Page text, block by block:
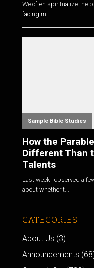
We often spiritualize the
facing mi...
Sample Bible Studies
How the
Different Than
Talents
Last week I observed a
about whether t...
CATEGORIES
About Us (3)
Announcements (68)